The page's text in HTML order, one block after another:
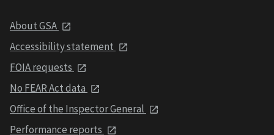
About GSA
Accessibility statement
FOIA requests
No FEAR Act data
Office of the Inspector General
Performance reports